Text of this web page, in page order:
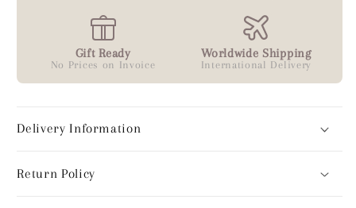
Gift Ready
No Prices on Invoice
Worldwide Shipping
International Delivery
Delivery Information
Return Policy